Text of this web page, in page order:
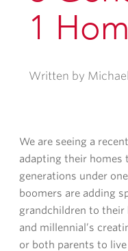
1
Written by Michael
We are seeing a
adapting their homes
generations under
boomers are adding
grandchildren to their
and millennial’s
or both parents to